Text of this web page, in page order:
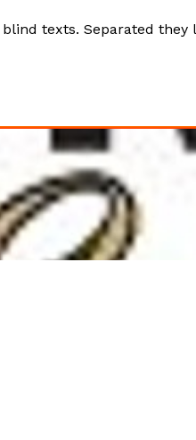
texts. Separated they